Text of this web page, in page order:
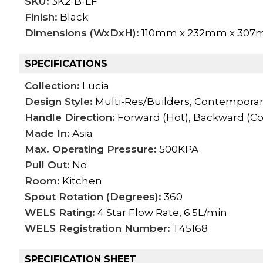
Finish: Black
Dimensions (WxDxH): 110mm x 232mm x
SPECIFICATIONS
Collection: Lucia
Design Style: Multi-Res/Builders,
Handle Direction: Forward (Hot), Backward
Made In: Asia
Max. Operating Pressure: 500KPA
Pull Out: No
Room: Kitchen
Spout Rotation (Degrees): 360
WELS Rating: 4 Star Flow Rate, 6.5L/min
WELS Registration Number: T45168
SPECIFICATION SHEET